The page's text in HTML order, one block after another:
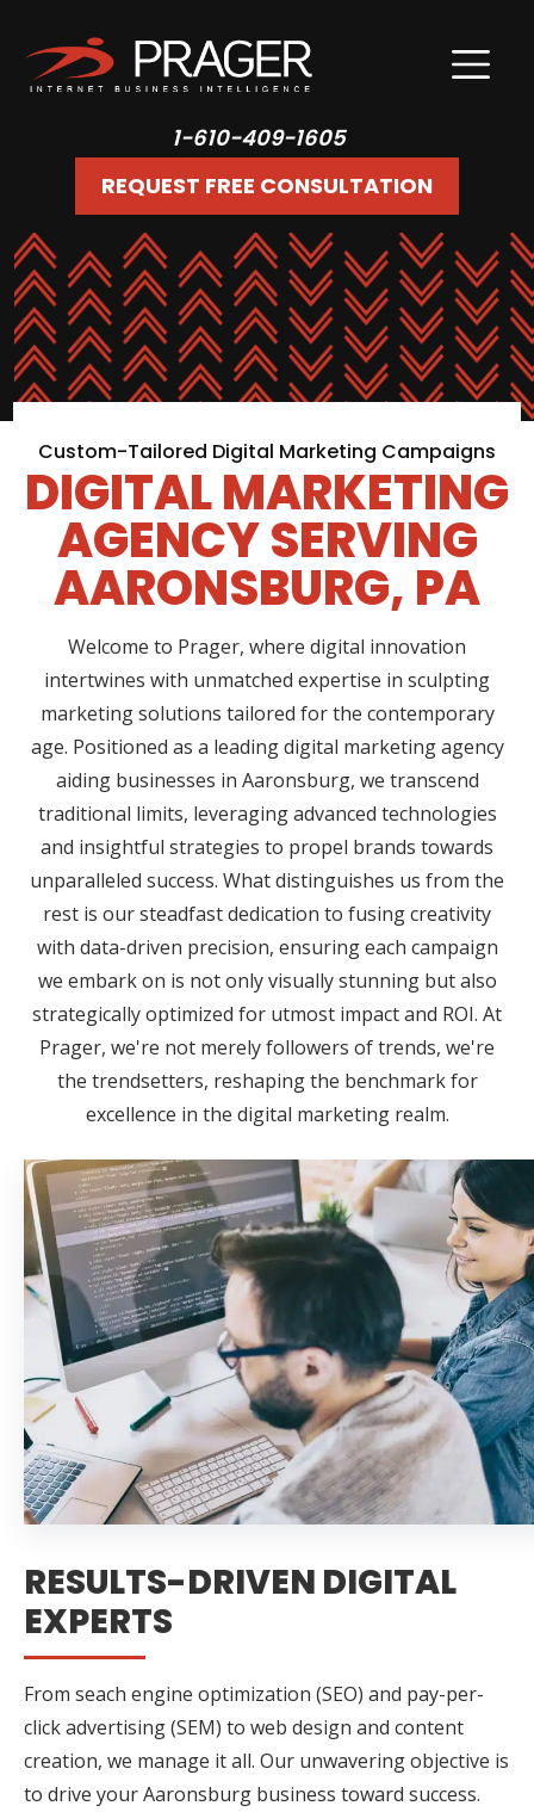
1-610-409-1605
REQUEST FREE CONSULTATION
Custom-Tailored Digital Marketing Campaigns
DIGITAL MARKETING
AGENCY SERVING
AARONSBURG, PA
Welcome to Prager, where digital innovation
intertwines with unmatched expertise in sculpting
marketing solutions tailored for the contemporary
age. Positioned as a leading digital marketing agency
aiding businesses in Aaronsburg, we transcend
traditional limits, leveraging advanced technologies
and insightful strategies to propel brands towards
unparalleled success. What distinguishes us from the
rest is our steadfast dedication to fusing creativity
with data-driven precision, ensuring each campaign
we embark on is not only visually stunning but also
strategically optimized for utmost impact and ROI. At
Prager, we're not merely followers of trends, we're
the trendsetters, reshaping the benchmark for
excellence in the digital marketing realm.
RESULTS-DRIVEN DIGITAL
EXPERTS
From seach engine optimization (SEO) and pay-per-
click advertising (SEM) to web design and content
creation, we manage it all. Our unwavering objective is
to drive your Aaronsburg business toward success.